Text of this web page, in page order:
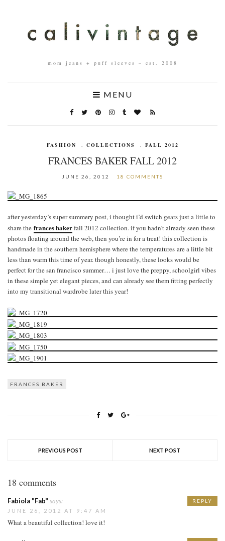
mom jeans + puff sleeves – est. 2008
MENU
FASHION , COLLECTIONS , FALL 2012
FRANCES BAKER FALL 2012
JUNE 26, 2012 18 COMMENTS
after yesterday’s super summery post, i thought i’d switch gears just a little to
share the frances bakerfall 2012 collection. if you hadn’t already seen these
photos floating around the web, then you’re in for a treat! this collection is
handmade in the southern hemisphere where the temperatures are a little bit
less than warm this time of year. though honestly, these looks would be
perfect for the san francisco summer… i just love the preppy, schoolgirl vibes
in these simple yet elegant pieces, and can already see them fitting perfectly
into my transitional wardrobe later this year!
FRANCES BAKER
PREVIOUS POST NEXT POST
18 comments
Fabiola "Fab" says:
JUNE 26, 2012 AT 9:47 AM
What a beautiful collection! love it!
REPLY